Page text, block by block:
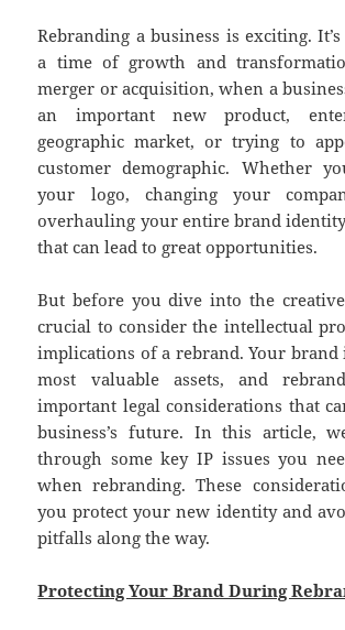
Rebranding a business is exciting.
a time of growth and
merger or acquisition, when a
an important new product,
geographic market, or trying to
customer demographic. Whether
your logo, changing your
overhauling your entire brand identity,
that can lead to great opportunities.
But before you dive into the
crucial to consider the intellectual
implications of a rebrand. Your
most valuable assets, and
important legal considerations that
business’s future. In this article,
through some key IP issues you
when rebranding. These
you protect your new identity and
pitfalls along the way.
Protecting Your Brand During